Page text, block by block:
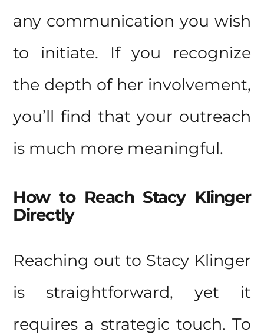
any communication you wish
to initiate. If you recognize
the depth of her involvement,
you’ll find that your outreach
is much more meaningful.
How to Reach Stacy Klinger
Directly
Reaching out to Stacy Klinger
is straightforward, yet it
requires a strategic touch. To